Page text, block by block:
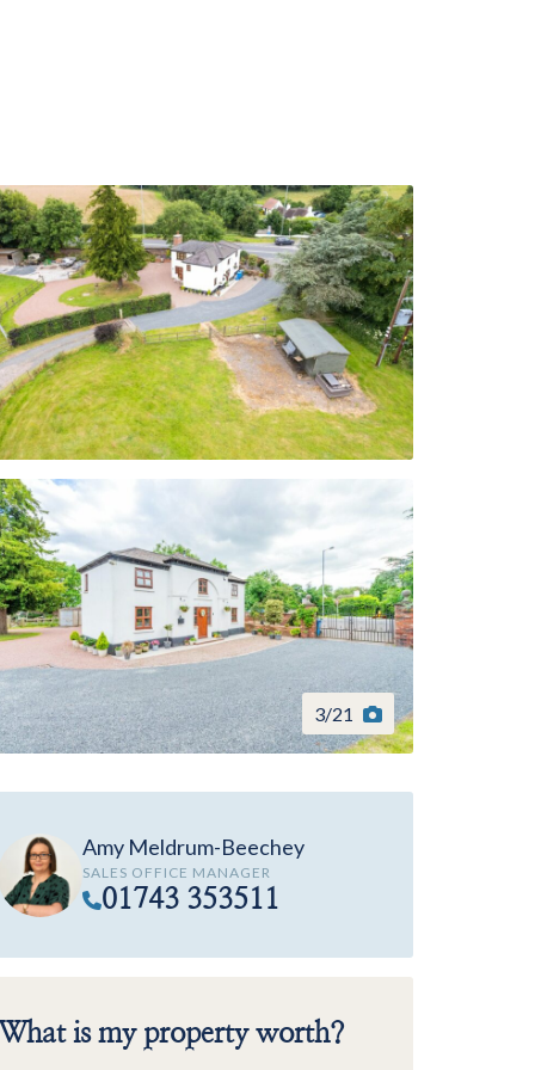
3/21
Amy Meldrum-Beechey
SALES OFFICE MANAGER
01743 353511
What is my property worth?